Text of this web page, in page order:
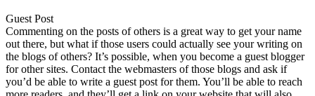
Guest Post
Commenting on the posts of others is a great way to get your name
out there, but what if those users could actually see your writing on
the blogs of others? It’s possible, when you become a guest blogger
for other sites. Contact the webmasters of those blogs and ask if
you’d be able to write a guest post for them. You’ll be able to reach